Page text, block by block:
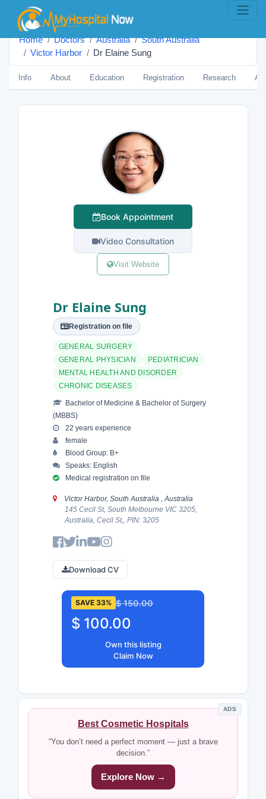
Home Doctors Australia
South Australia
Victor Harbor
Dr Elaine Sung
Info About Education Registration Research
Book Appointment
Video Consultation
Visit Website
Dr Elaine Sung
Registration on file
GENERAL SURGERY
GENERAL PHYSICIAN
PEDIATRICIAN
MENTAL HEALTH AND DISORDER
CHRONIC DISEASES
Bachelor of Medicine & Bachelor of Surgery
(MBBS)
22 years experience
female
Blood Group: B+
Speaks: English
Medical registration on file
Victor Harbor, South Australia , Australia
145 Cecil St, South Melbourne VIC 3205,
Australia, Cecil St,, PIN: 3205
Download CV
SAVE 33% $ 150.00
$ 100.00
Own this listing
Claim Now
ADS
Best Cosmetic Hospitals
“You don’t need a perfect moment — just a brave
decision.”
Explore Now →